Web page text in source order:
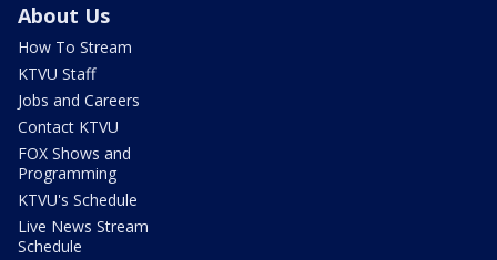
About Us
How To Stream
KTVU Staff
Jobs and Careers
Contact KTVU
FOX Shows and
Programming
KTVU's Schedule
Live News Stream
Schedule